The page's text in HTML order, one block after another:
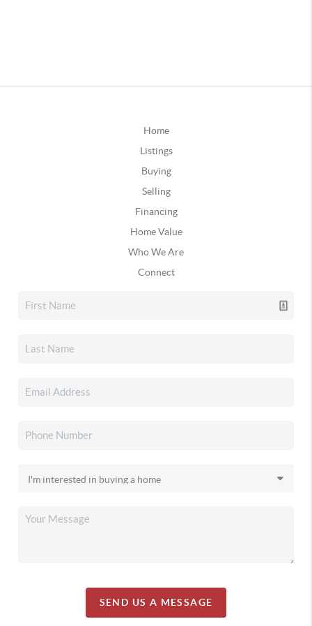
Home
Listings
Buying
Selling
Financing
Home Value
Who We Are
Connect
SEND US A MESSAGE